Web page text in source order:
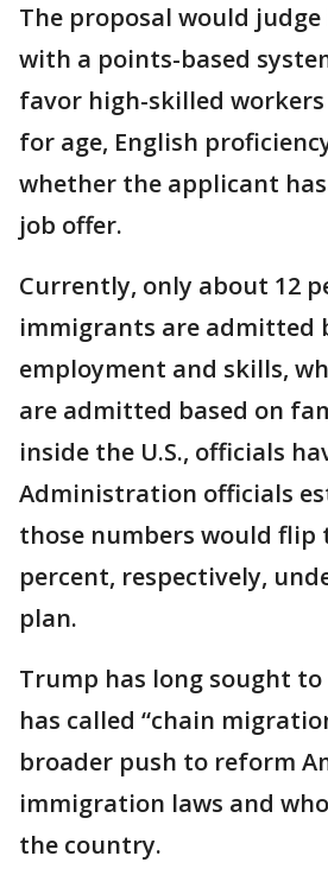
The proposal would
with a points-based
favor high-skilled
for age, English
whether the applicant
job offer.
Currently, only about 12
immigrants are admitted
employment and skills,
are admitted based on
inside the U.S., officials
Administration officials
those numbers would flip
percent, respectively,
plan.
Trump has long sought
has called “chain
broader push to reform
immigration laws and
the country.